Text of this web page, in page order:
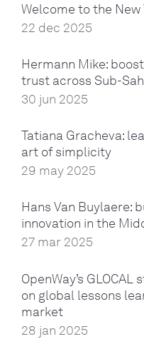
Welcome to the New
22 dec 2025
Hermann Mike:
trust across Sub-
30 jun 2025
Tatiana Gracheva:
art of simplicity
29 may 2025
Hans Van Buylaere:
innovation in the
27 mar 2025
OpenWay’s
on global lessons
market
28 jan 2025